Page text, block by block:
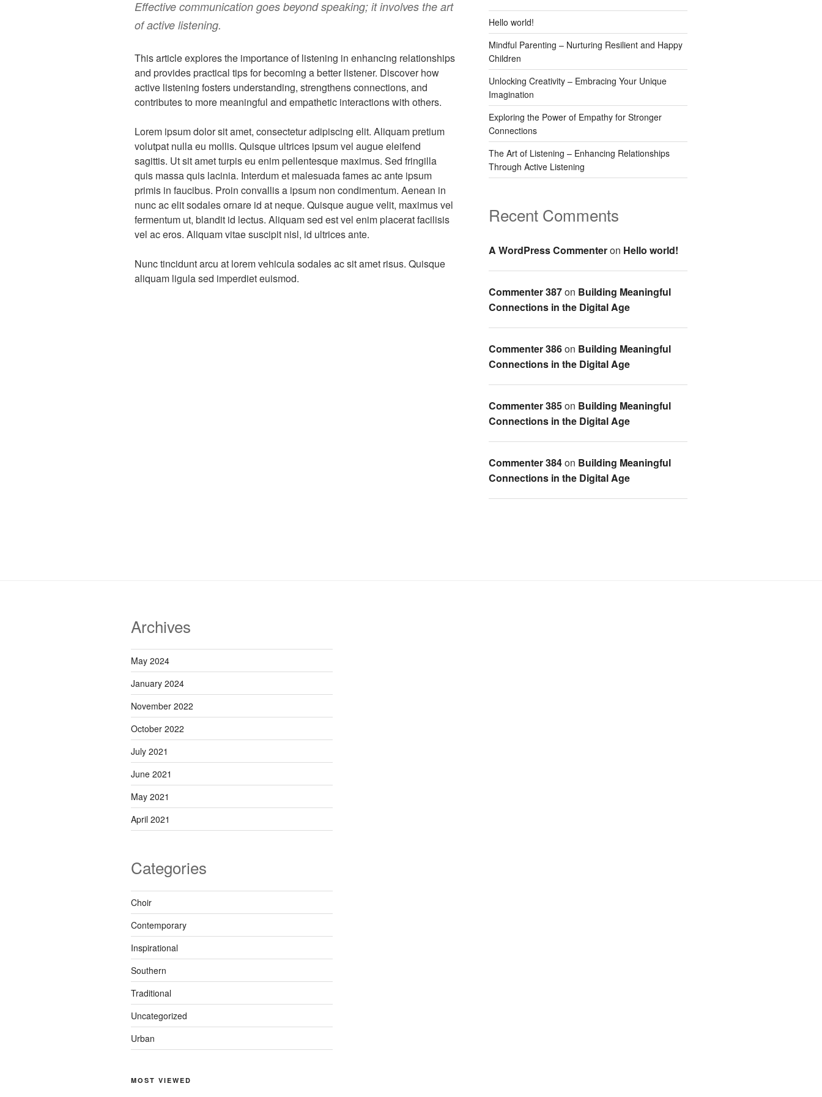
Effective communication goes beyond speaking; it involves the art
of active listening.
This article explores the importance of listening in enhancing relationships
and provides practical tips for becoming a better listener. Discover how
active listening fosters understanding, strengthens connections, and
contributes to more meaningful and empathetic interactions with others.
Lorem ipsum dolor sit amet, consectetur adipiscing elit. Aliquam pretium
volutpat nulla eu mollis. Quisque ultrices ipsum vel augue eleifend
sagittis. Ut sit amet turpis eu enim pellentesque maximus. Sed fringilla
quis massa quis lacinia. Interdum et malesuada fames ac ante ipsum
primis in faucibus. Proin convallis a ipsum non condimentum. Aenean in
nunc ac elit sodales ornare id at neque. Quisque augue velit, maximus vel
fermentum ut, blandit id lectus. Aliquam sed est vel enim placerat facilisis
vel ac eros. Aliquam vitae suscipit nisl, id ultrices ante.
Nunc tincidunt arcu at lorem vehicula sodales ac sit amet risus. Quisque
aliquam ligula sed imperdiet euismod.
Hello world!
Mindful Parenting – Nurturing Resilient and Happy
Children
Unlocking Creativity – Embracing Your Unique
Imagination
Exploring the Power of Empathy for Stronger
Connections
The Art of Listening – Enhancing Relationships
Through Active Listening
Recent Comments
A WordPress Commenteron Hello world!
Commenter 387on Building Meaningful
Connections in the Digital Age
Commenter 386on Building Meaningful
Connections in the Digital Age
Commenter 385on Building Meaningful
Connections in the Digital Age
Commenter 384on Building Meaningful
Connections in the Digital Age
Archives
May 2024
January 2024
November 2022
October 2022
July 2021
June 2021
May 2021
April 2021
Categories
Choir
Contemporary
Inspirational
Southern
Traditional
Uncategorized
Urban
MOST VIEWED